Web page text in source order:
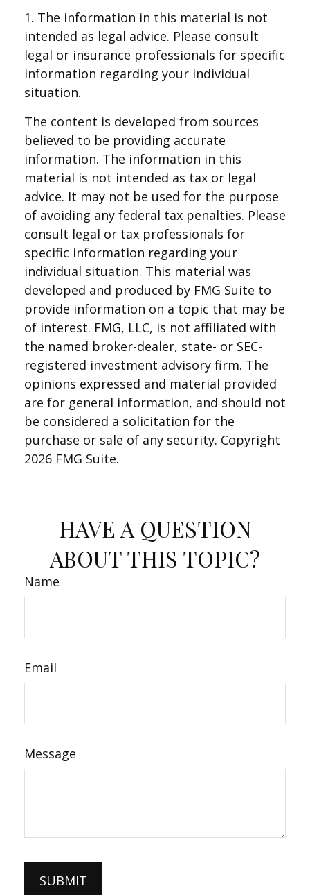
1. The information in this material is not
intended as legal advice. Please consult
legal or insurance professionals for specific
information regarding your individual
situation.
The content is developed from sources
believed to be providing accurate
information. The information in this
material is not intended as tax or legal
advice. It may not be used for the purpose
of avoiding any federal tax penalties. Please
consult legal or tax professionals for
specific information regarding your
individual situation. This material was
developed and produced by FMG Suite to
provide information on a topic that may be
of interest. FMG, LLC, is not affiliated with
the named broker-dealer, state- or SEC-
registered investment advisory firm. The
opinions expressed and material provided
are for general information, and should not
be considered a solicitation for the
purchase or sale of any security. Copyright
2026 FMG Suite.
HAVE A QUESTION
ABOUT THIS TOPIC?
Name
Email
Message